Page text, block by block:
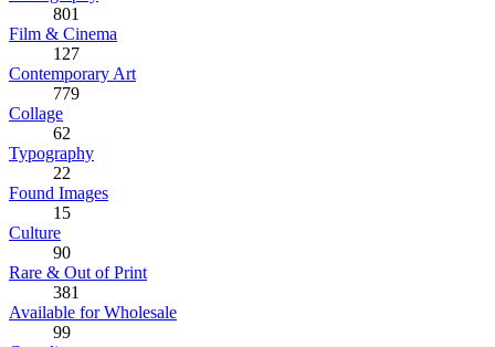
801
Film & Cinema
127
Contemporary Art
779
Collage
62
Typography
22
Found Images
15
Culture
90
Rare & Out of Print
381
Available for Wholesale
99